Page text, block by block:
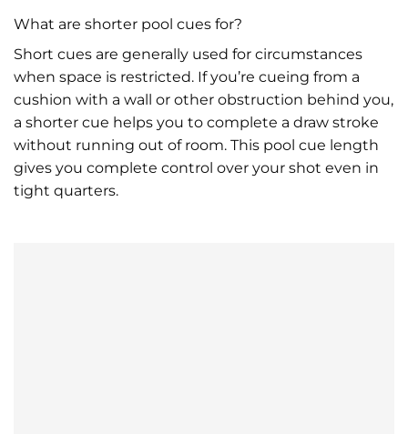
What are shorter pool cues for?
Short cues are generally used for circumstances
when space is restricted. If you’re cueing from a
cushion with a wall or other obstruction behind you,
a shorter cue helps you to complete a draw stroke
without running out of room. This pool cue length
gives you complete control over your shot even in
tight quarters.